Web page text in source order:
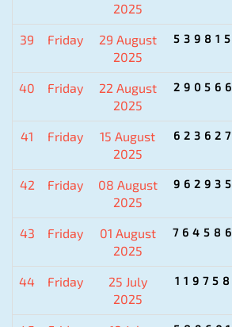
2025
39 Friday
29 August
2025
539815
40 Friday
22 August
2025
290566
41 Friday
15 August
2025
623627
42 Friday
08 August
2025
962935
43 Friday
01 August
2025
764586
44 Friday
25 July
2025
119758